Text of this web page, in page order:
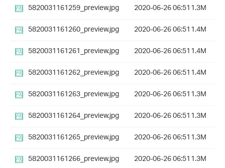
5820031161259_preview.jpg
2020-06-26 06:511.3M
5820031161260_preview.jpg
2020-06-26 06:511.4M
5820031161261_preview.jpg
2020-06-26 06:511.4M
5820031161262_preview.jpg
2020-06-26 06:511.4M
5820031161263_preview.jpg
2020-06-26 06:511.3M
5820031161264_preview.jpg
2020-06-26 06:511.3M
5820031161265_preview.jpg
2020-06-26 06:511.3M
5820031161266_preview.jpg
2020-06-26 06:511.3M